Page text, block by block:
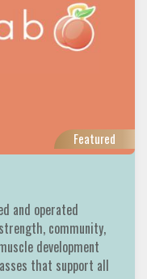
Featured
and operated
community,
development
that support all